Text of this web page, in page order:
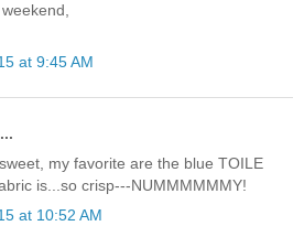
at 9:45 AM
my favorite are the blue TOILE
is...so crisp---NUMMMMMMY!
at 10:52 AM